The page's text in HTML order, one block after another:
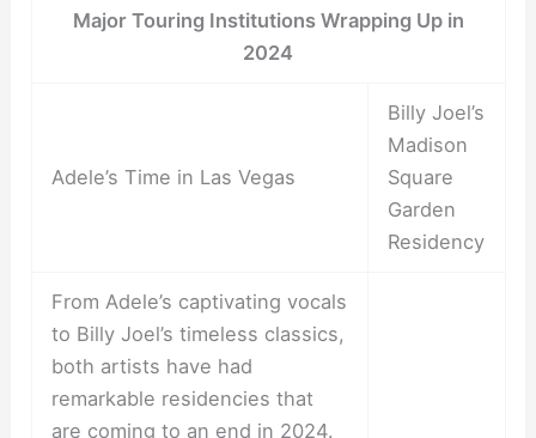
Major Touring Institutions Wrapping Up in
2024
Adele’s Time in Las Vegas
Billy Joel’s
Madison
Square
Garden
Residency
From Adele’s captivating vocals
to Billy Joel’s timeless classics,
both artists have had
remarkable residencies that
are coming to an end in 2024.